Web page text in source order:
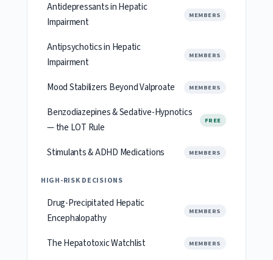
Antidepressants in Hepatic
Impairment
MEMBERS
Antipsychotics in Hepatic
Impairment
MEMBERS
Mood Stabilizers Beyond Valproate MEMBERS
Benzodiazepines & Sedative-Hypnotics
— the LOT Rule
FREE
Stimulants & ADHD Medications MEMBERS
HIGH-RISK DECISIONS
Drug-Precipitated Hepatic
Encephalopathy
MEMBERS
The Hepatotoxic Watchlist MEMBERS